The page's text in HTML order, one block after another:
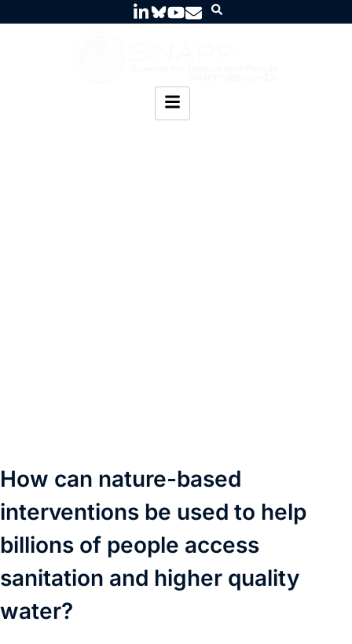
How can nature-based
interventions be used to help
billions of people access
sanitation and higher quality
water?